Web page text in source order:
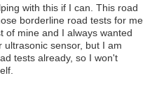
with this if I can. This road
borderline road tests for me
of mine and I always wanted
ultrasonic sensor, but I am
tests already, so I won't